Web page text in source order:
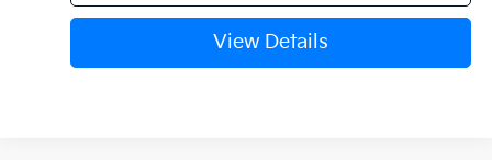
View Details